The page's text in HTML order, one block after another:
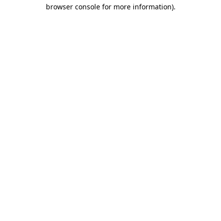
browser console for more information).